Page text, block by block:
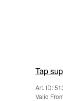
Tap
Art. ID:
Valid